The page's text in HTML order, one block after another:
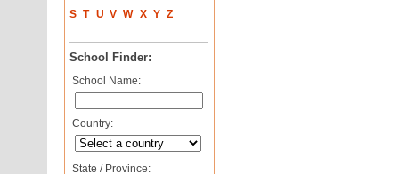
S T U V W X Y Z
School Finder:
School Name:
Country:
State / Province: